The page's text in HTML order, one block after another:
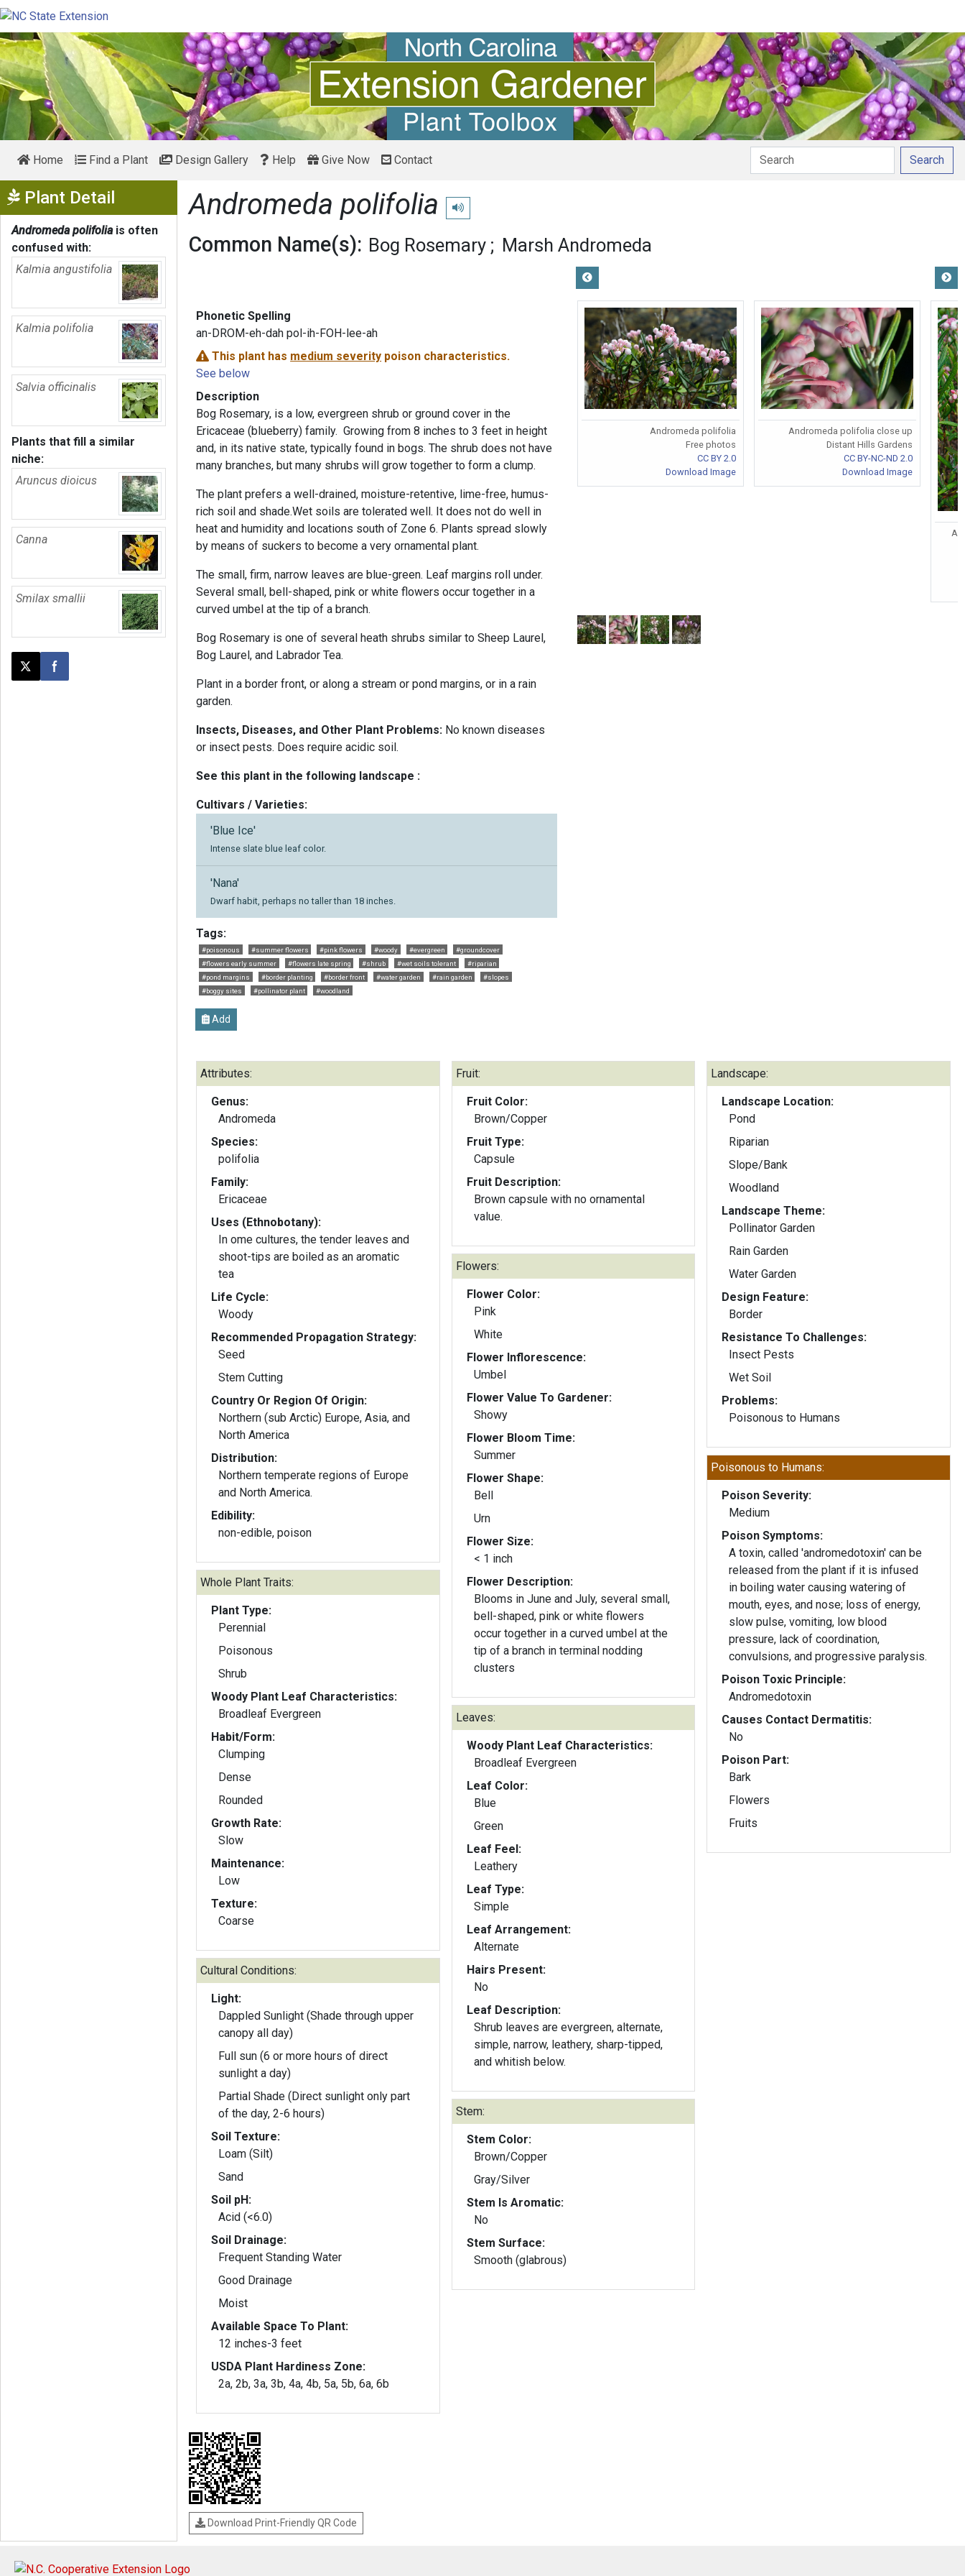
Home Find a Plant Design Gallery Help Give Now Contact Search
Plant Detail Show Menu
Andromeda polifoliais often
confused with:
Kalmia angustifolia
Kalmia polifolia
Salvia officinalis
Plants that fill a similar
niche:
Aruncus dioicus
Canna
Smilax smallii
Post this page on X
Share on Facebook
Andromeda polifolia Play pronunciation
Common Name(s): Bog Rosemary Marsh Andromeda
Phonetic Spelling
an-DROM-eh-dah pol-ih-FOH-lee-ah
This plant has medium severity poison characteristics.
See below
Description
Bog Rosemary, is a low, evergreen shrub or ground cover in the
Ericaceae (blueberry) family. Growing from 8 inches to 3 feet in height
and, in its native state, typically found in bogs. The shrub does not have
many branches, but many shrubs will grow together to form a clump.
The plant prefers a well-drained, moisture-retentive, lime-free, humus-
rich soil and shade.Wet soils are tolerated well. It does not do well in
heat and humidity and locations south of Zone 6. Plants spread slowly
by means of suckers to become a very ornamental plant.
The small, firm, narrow leaves are blue-green. Leaf margins roll under.
Several small, bell-shaped, pink or white flowers occur together in a
curved umbel at the tip of a branch.
Bog Rosemary is one of several heath shrubs similar to Sheep Laurel,
Bog Laurel, and Labrador Tea.
Plant in a border front, or along a stream or pond margins, or in a rain
garden.
Insects, Diseases, and Other Plant Problems: No known diseases
or insect pests. Does require acidic soil.
See this plant in the following landscape :
Cultivars / Varieties:
'Blue Ice'
Intense slate blue leaf color.
'Nana'
Dwarf habit, perhaps no taller than 18 inches.
Tags:
#poisonous #summer flowers #pink flowers #woody #evergreen
#groundcover
#flowers early summer
#flowers late spring #shrub #wet soils tolerant
#riparian
#pond margins
#border planting #border front #water garden #rain garden
#slopes
#boggy sites
#pollinator plant #woodland
Add
Andromeda polifolia
Free photos
CC BY 2.0
Download Image
Andromeda polifolia close up
Distant Hills Gardens
CC BY-NC-ND 2.0
Download Image
Attributes:
Genus:
Andromeda
Species:
polifolia
Family:
Ericaceae
Uses (Ethnobotany):
In ome cultures, the tender leaves and
shoot-tips are boiled as an aromatic
tea
Life Cycle:
Woody
Recommended Propagation Strategy:
Seed
Stem Cutting
Country Or Region Of Origin:
Northern (sub Arctic) Europe, Asia, and
North America
Distribution:
Northern temperate regions of Europe
and North America.
Edibility:
non-edible, poison
Whole Plant Traits:
Plant Type:
Perennial
Poisonous
Shrub
Woody Plant Leaf Characteristics:
Broadleaf Evergreen
Habit/Form:
Clumping
Dense
Rounded
Growth Rate:
Slow
Maintenance:
Low
Texture:
Coarse
Cultural Conditions:
Light:
Dappled Sunlight (Shade through upper
canopy all day)
Full sun (6 or more hours of direct
sunlight a day)
Partial Shade (Direct sunlight only part
of the day, 2-6 hours)
Soil Texture:
Loam (Silt)
Sand
Soil pH:
Acid (<6.0)
Soil Drainage:
Frequent Standing Water
Good Drainage
Moist
Available Space To Plant:
12 inches-3 feet
USDA Plant Hardiness Zone:
2a, 2b, 3a, 3b, 4a, 4b, 5a, 5b, 6a, 6b
Fruit:
Fruit Color:
Brown/Copper
Fruit Type:
Capsule
Fruit Description:
Brown capsule with no ornamental
value.
Flowers:
Flower Color:
Pink
White
Flower Inflorescence:
Umbel
Flower Value To Gardener:
Showy
Flower Bloom Time:
Summer
Flower Shape:
Bell
Urn
Flower Size:
< 1 inch
Flower Description:
Blooms in June and July, several small,
bell-shaped, pink or white flowers
occur together in a curved umbel at the
tip of a branch in terminal nodding
clusters
Leaves:
Woody Plant Leaf Characteristics:
Broadleaf Evergreen
Leaf Color:
Blue
Green
Leaf Feel:
Leathery
Leaf Type:
Simple
Leaf Arrangement:
Alternate
Hairs Present:
No
Leaf Description:
Shrub leaves are evergreen, alternate,
simple, narrow, leathery, sharp-tipped,
and whitish below.
Stem:
Stem Color:
Brown/Copper
Gray/Silver
Stem Is Aromatic:
No
Stem Surface:
Smooth (glabrous)
Landscape:
Landscape Location:
Pond
Riparian
Slope/Bank
Woodland
Landscape Theme:
Pollinator Garden
Rain Garden
Water Garden
Design Feature:
Border
Resistance To Challenges:
Insect Pests
Wet Soil
Problems:
Poisonous to Humans
Poisonous to Humans:
Poison Severity:
Medium
Poison Symptoms:
A toxin, called 'andromedotoxin' can be
released from the plant if it is infused
in boiling water causing watering of
mouth, eyes, and nose; loss of energy,
slow pulse, vomiting, low blood
pressure, lack of coordination,
convulsions, and progressive paralysis.
Poison Toxic Principle:
Andromedotoxin
Causes Contact Dermatitis:
No
Poison Part:
Bark
Flowers
Fruits
Download Print-Friendly QR Code